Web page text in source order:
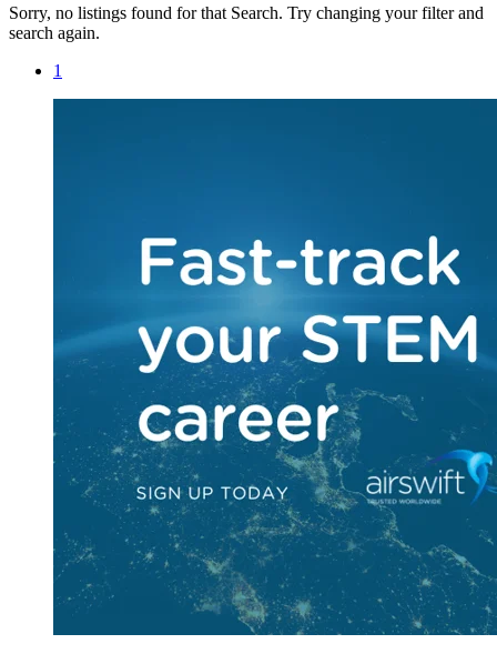
Sorry, no listings found for that Search. Try changing your filter and
search again.
1